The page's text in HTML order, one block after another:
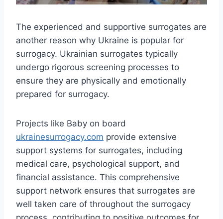
The experienced and supportive surrogates are
another reason why Ukraine is popular for
surrogacy. Ukrainian surrogates typically
undergo rigorous screening processes to
ensure they are physically and emotionally
prepared for surrogacy.
Projects like Baby on board
ukrainesurrogacy.com provide extensive
support systems for surrogates, including
medical care, psychological support, and
financial assistance. This comprehensive
support network ensures that surrogates are
well taken care of throughout the surrogacy